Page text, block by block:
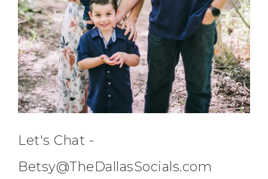
Let's Chat -
Betsy@TheDallasSocials.com